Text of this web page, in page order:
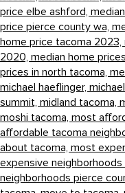
price elbe ashford,
price pierce county wa,
home price tacoma 2023,
2020, median home
prices in north tacoma,
michael haeflinger,
summit, midland tacoma,
moshi tacoma, most
affordable tacoma
about tacoma, most
expensive neighborhoods
neighborhoods pierce